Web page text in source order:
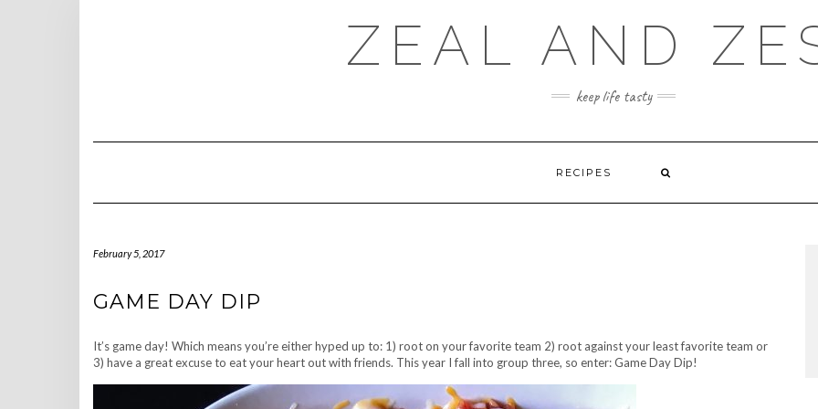
ZEAL AND
keep life tasty
RECIPES
February 5, 2017
GAME DAY DIP
It’s game day! Which means you’re either hyped up to: 1) root on your favorite team 2) root against your least favorite team or
3) have a great excuse to eat your heart out with friends. This year I fall into group three, so enter: Game Day Dip!